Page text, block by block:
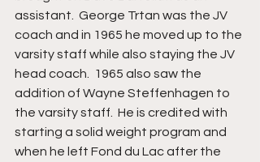
assistant.  George Trtan was the JV
coach and in 1965 he moved up to the
varsity staff while also staying the JV
head coach.  1965 also saw the
addition of Wayne Steffenhagen to
the varsity staff.  He is credited with
starting a solid weight program and
when he left Fond du Lac after the